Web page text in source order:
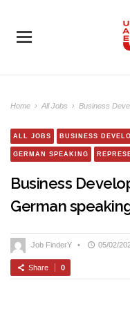
Home › All Jobs › Business
ALL JOBS BUSINESS
GERMAN SPEAKING
Business
German
Job FinderY • 05/02/
Share 0